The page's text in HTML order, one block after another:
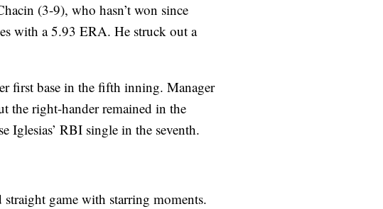
(3-9), who hasn’t won since
with a 5.93 ERA. He struck out a
first base in the fifth inning. Manager
the right-hander remained in the
Iglesias’ RBI single in the seventh.
game with starring moments.